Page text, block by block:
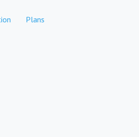
Plans